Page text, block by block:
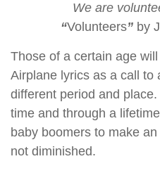
We are
“Volunteers” by
Those of a certain age
Airplane lyrics as a call to
different period and
time and through a
baby boomers to make
not diminished.